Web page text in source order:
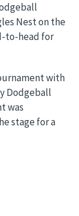
Nest on the
to-head for
with
Dodgeball
was
stage for a